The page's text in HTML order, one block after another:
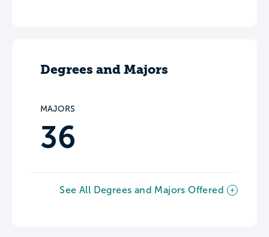
Degrees and Majors
MAJORS
36
See All Degrees and Majors Offered